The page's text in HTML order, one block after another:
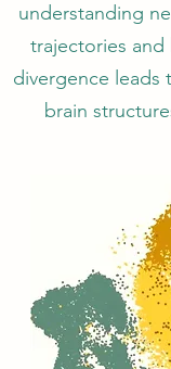
understanding
trajectories
divergence leads
brain